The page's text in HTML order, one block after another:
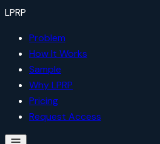
LPRP
Problem
How It Works
Sample
Why LPRP
Pricing
Request Access